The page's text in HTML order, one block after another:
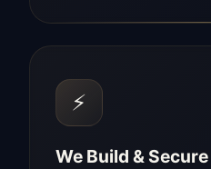
⚡
We Build & Secure